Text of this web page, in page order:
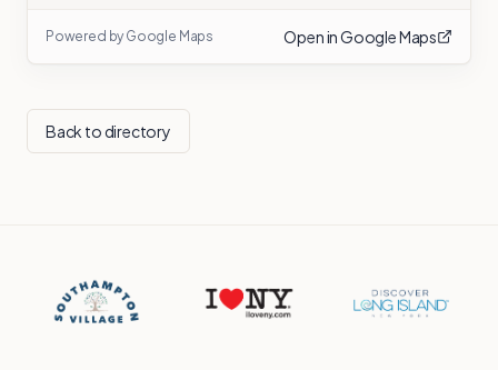
Powered by Google Maps Open in Google Maps
Back to directory